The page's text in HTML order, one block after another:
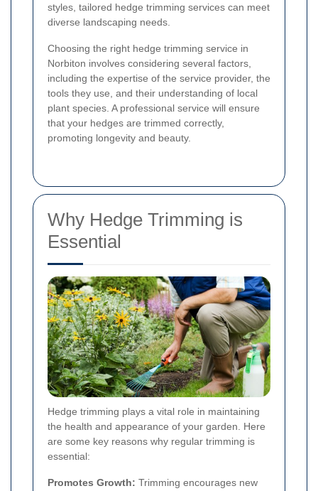
styles, tailored hedge trimming services can meet
diverse landscaping needs.
Choosing the right hedge trimming service in
Norbiton involves considering several factors,
including the expertise of the service provider, the
tools they use, and their understanding of local
plant species. A professional service will ensure
that your hedges are trimmed correctly,
promoting longevity and beauty.
Why Hedge Trimming is
Essential
Hedge trimming plays a vital role in maintaining
the health and appearance of your garden. Here
are some key reasons why regular trimming is
essential:
Promotes Growth: Trimming encourages new